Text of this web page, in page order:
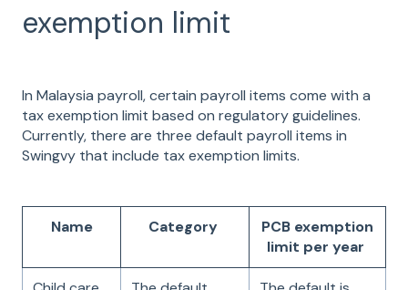
exemption limit
In Malaysia payroll, certain payroll items come with a
tax exemption limit based on regulatory guidelines.
Currently, there are three default payroll items in
Swingvy that include tax exemption limits.
Name Category
PCB exemption
limit per year